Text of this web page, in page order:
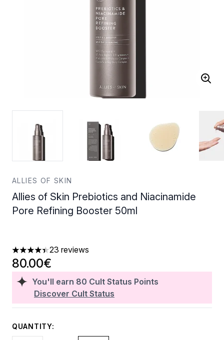
ALLIES OF SKIN
Allies of Skin Prebiotics and Niacinamide
Pore Refining Booster 50ml
4.43 stars out of a maximum of 5
23 reviews
You'll earn 80 Cult Status Points
Discover Cult Status
80.00€
QUANTITY: